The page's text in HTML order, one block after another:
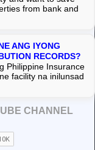
from bank and
ANG IYONG
RECORDS?
Philippine Insurance
facility na inilunsad
CHANNEL